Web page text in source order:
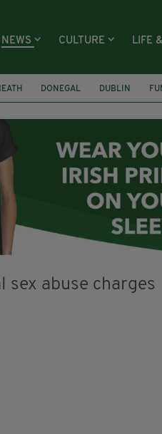
NEWS CULTURE LIFE
DONEGAL DUBLIN